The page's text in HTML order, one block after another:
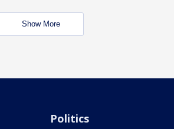
Show More
Politics